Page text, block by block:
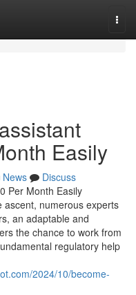
Easily
News
Discuss
Per Month Easily
ascent, numerous experts
an adaptable and
the chance to work from
regulatory help
2024/10/become-